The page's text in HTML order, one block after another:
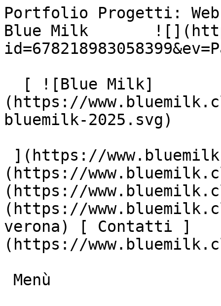
Portfolio Progetti:
Blue Milk
(https://
bluemilk-2025.svg)
(https://
(https://
(https://
verona) [ Contatti ]
(https://